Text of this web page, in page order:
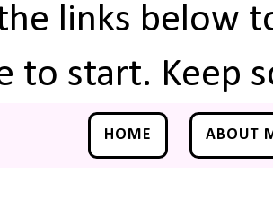
links below
to start. Keep
HOME ABOUT